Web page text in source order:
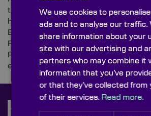
tested stock and custom-made
has announced that it will be
Expo 2023. Set to take place from
February at Aberdeen’s state-of-
P&J Live, Subsea Expo is the
exhibition and conference.
We use cookies to
ads and to analyse our traffic.
share information about your
site with our advertising and
partners who may combine it
information that you’ve
or that they’ve collected from
of their services. Read more.